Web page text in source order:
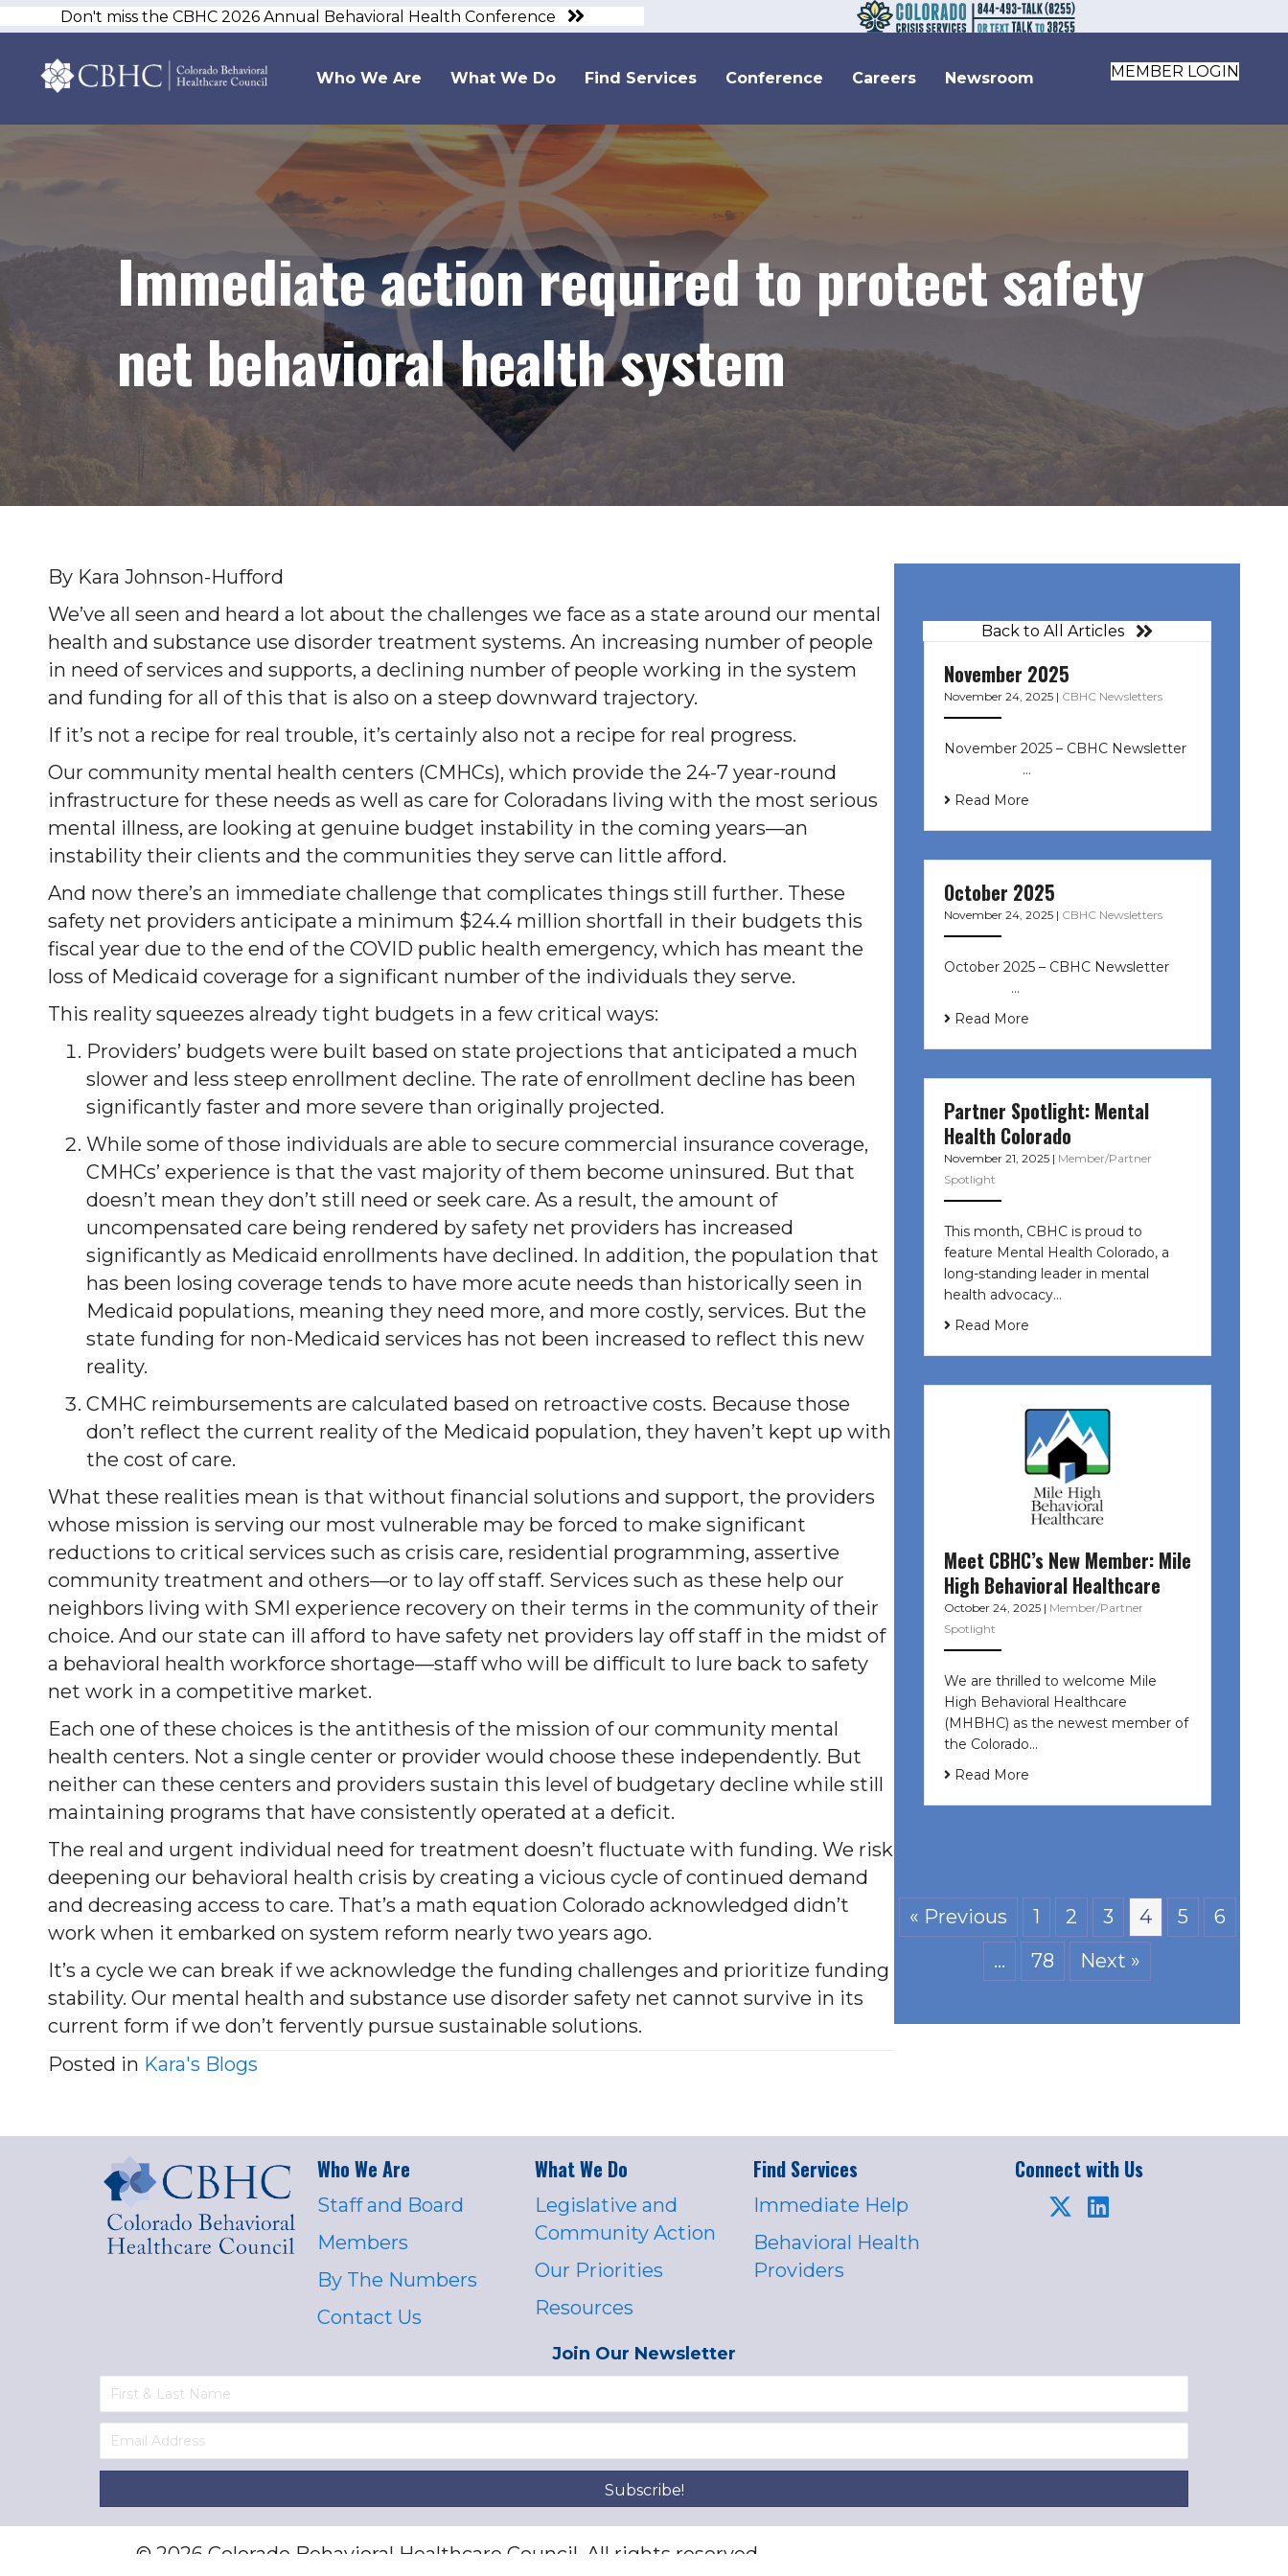
Don't miss the CBHC 2026 Annual Behavioral Health Conference
Who We Are What We Do Find Services Conference Careers Newsroom MEMBER LOGIN
Immediate action required to protect safety
net behavioral health system
By Kara Johnson-Hufford
We’ve all seen and heard a lot about the challenges we face as a state around our mental
health and substance use disorder treatment systems. An increasing number of people
in need of services and supports, a declining number of people working in the system
and funding for all of this that is also on a steep downward trajectory.
If it’s not a recipe for real trouble, it’s certainly also not a recipe for real progress.
Our community mental health centers (CMHCs), which provide the 24-7 year-round
infrastructure for these needs as well as care for Coloradans living with the most serious
mental illness, are looking at genuine budget instability in the coming years—an
instability their clients and the communities they serve can little afford.
And now there’s an immediate challenge that complicates things still further. These
safety net providers anticipate a minimum $24.4 million shortfall in their budgets this
fiscal year due to the end of the COVID public health emergency, which has meant the
loss of Medicaid coverage for a significant number of the individuals they serve.
This reality squeezes already tight budgets in a few critical ways:
Providers’ budgets were built based on state projections that anticipated a much
slower and less steep enrollment decline. The rate of enrollment decline has been
significantly faster and more severe than originally projected.
While some of those individuals are able to secure commercial insurance coverage,
CMHCs’ experience is that the vast majority of them become uninsured. But that
doesn’t mean they don’t still need or seek care. As a result, the amount of
uncompensated care being rendered by safety net providers has increased
significantly as Medicaid enrollments have declined. In addition, the population that
has been losing coverage tends to have more acute needs than historically seen in
Medicaid populations, meaning they need more, and more costly, services. But the
state funding for non-Medicaid services has not been increased to reflect this new
reality.
CMHC reimbursements are calculated based on retroactive costs. Because those
don’t reflect the current reality of the Medicaid population, they haven’t kept up with
the cost of care.
What these realities mean is that without financial solutions and support, the providers
whose mission is serving our most vulnerable may be forced to make significant
reductions to critical services such as crisis care, residential programming, assertive
community treatment and others—or to lay off staff. Services such as these help our
neighbors living with SMI experience recovery on their terms in the community of their
choice. And our state can ill afford to have safety net providers lay off staff in the midst of
a behavioral health workforce shortage—staff who will be difficult to lure back to safety
net work in a competitive market.
Each one of these choices is the antithesis of the mission of our community mental
health centers. Not a single center or provider would choose these independently. But
neither can these centers and providers sustain this level of budgetary decline while still
maintaining programs that have consistently operated at a deficit.
The real and urgent individual need for treatment doesn’t fluctuate with funding. We risk
deepening our behavioral health crisis by creating a vicious cycle of continued demand
and decreasing access to care. That’s a math equation Colorado acknowledged didn’t
work when it embarked on system reform nearly two years ago.
It’s a cycle we can break if we acknowledge the funding challenges and prioritize funding
stability. Our mental health and substance use disorder safety net cannot survive in its
current form if we don’t fervently pursue sustainable solutions.
Posted in Kara's Blogs
Back to All Articles
November 2025
November 24, 2025 | CBHC Newsletters
November 2025 – CBHC Newsletter ͏
‌ ͏ ‌ ͏ ‌ …
Read More
October 2025
November 24, 2025 | CBHC Newsletters
October 2025 – CBHC Newsletter ͏ ‌
͏ ‌ ͏ ‌ …
Read More
Partner Spotlight: Mental
Health Colorado
November 21, 2025 | Member/Partner
Spotlight
This month, CBHC is proud to
feature Mental Health Colorado, a
long-standing leader in mental
health advocacy…
Read More
Meet CBHC’s New Member: Mile
High Behavioral Healthcare
October 24, 2025 | Member/Partner
Spotlight
We are thrilled to welcome Mile
High Behavioral Healthcare
(MHBHC) as the newest member of
the Colorado…
Read More
« Previous 1 2 3 4 5
6
…
78 Next »
Who We Are
Staff and Board
Members
By The Numbers
Contact Us
What We Do
Legislative and
Community Action
Our Priorities
Resources
Find Services
Immediate Help
Behavioral Health
Providers
Connect with Us
Join Our Newsletter
Subscribe!
© 2026 Colorado Behavioral Healthcare Council. All rights reserved.